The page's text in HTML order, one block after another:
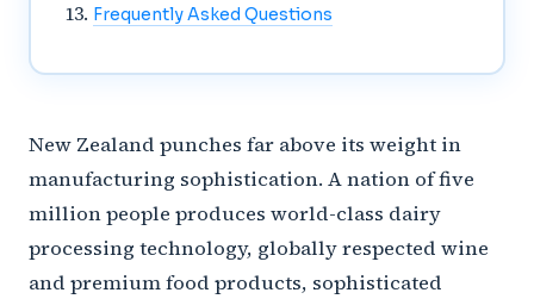
Frequently Asked Questions
New Zealand punches far above its weight in
manufacturing sophistication. A nation of five
million people produces world-class dairy
processing technology, globally respected wine
and premium food products, sophisticated